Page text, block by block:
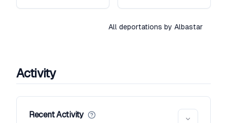
All deportations by Albastar
Activity
Recent Activity